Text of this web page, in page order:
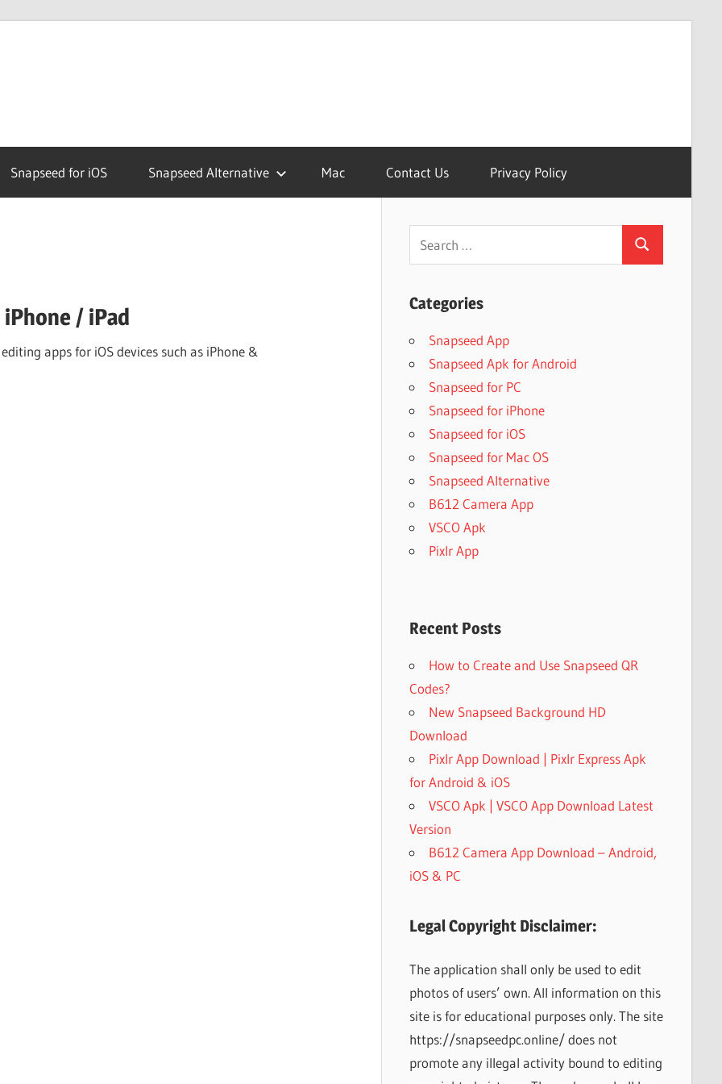
Snapseed for iOS Snapseed Alternative Mac Contact Us Privacy Policy
/ iPad
apps for iOS devices such as iPhone &
Search
Categories
Snapseed App
Snapseed Apk for Android
Snapseed for PC
Snapseed for iPhone
Snapseed for iOS
Snapseed for Mac OS
Snapseed Alternative
B612 Camera App
VSCO Apk
Pixlr App
Recent Posts
How to Create and Use Snapseed QR
Codes?
New Snapseed Background HD
Download
Pixlr App Download | Pixlr Express Apk
for Android & iOS
VSCO Apk | VSCO App Download Latest
Version
B612 Camera App Download – Android,
iOS & PC
Legal Copyright Disclaimer:
The application shall only be used to edit
photos of users’ own. All information on this
site is for educational purposes only. The site
https://snapseedpc.online/ does not
promote any illegal activity bound to editing